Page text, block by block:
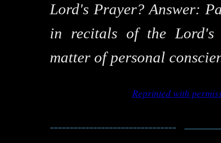
Lord's Prayer? Answer:
in recitals of the Lord's
matter of personal
Reprinted with